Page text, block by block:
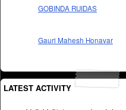
GOBINDA RUIDAS
Gauri Mahesh Honavar
LATEST ACTIVITY